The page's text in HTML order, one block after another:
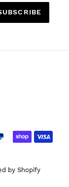
by Shopify